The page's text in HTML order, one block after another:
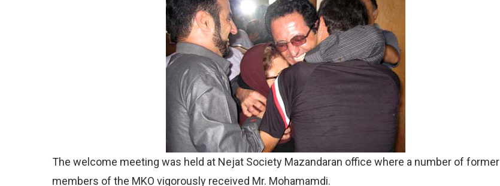
The welcome meeting was held at Nejat Society Mazandaran office where a number of former
members of the MKO vigorously received Mr. Mohamamdi.